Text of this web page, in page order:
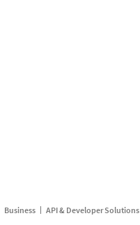
Business API & Developer Solutions